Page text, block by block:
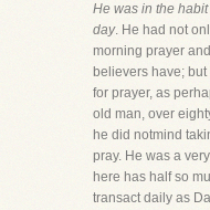
He was in the
day. He had not
morning prayer
believers have;
for prayer, as
old man, over
he did notmind
pray. He was a
here has half so
transact daily as